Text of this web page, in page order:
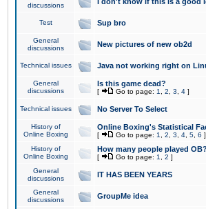
discussions
Test Sup bro
General
discussions
New pictures of new ob2d
Technical issues Java not working right on
General
discussions
Is this game dead?
[ Go to page: 1 2 3 4 ]
Technical issues No Server To Select
History of
Online Boxing
Online Boxing's Statistical
[ Go to page: 1 2 3 4 5 6 ]
History of
Online Boxing
How many people played OB?
[ Go to page: 1 2 ]
General
discussions
IT HAS BEEN YEARS
General
discussions
GroupMe idea